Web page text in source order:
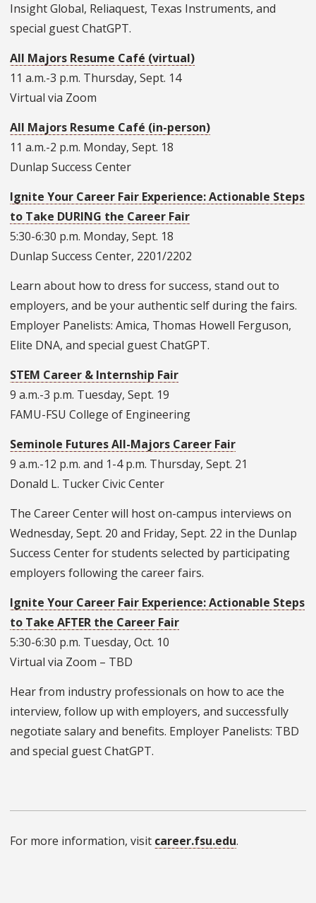
Insight Global, Reliaquest, Texas Instruments, and
special guest ChatGPT.
All Majors Resume Café (virtual)
11 a.m.-3 p.m. Thursday, Sept. 14
Virtual via Zoom
All Majors Resume Café (in-person)
11 a.m.-2 p.m. Monday, Sept. 18
Dunlap Success Center
Ignite Your Career Fair Experience: Actionable Steps
to Take DURING the Career Fair
5:30-6:30 p.m. Monday, Sept. 18
Dunlap Success Center, 2201/2202
Learn about how to dress for success, stand out to
employers, and be your authentic self during the fairs.
Employer Panelists: Amica, Thomas Howell Ferguson,
Elite DNA, and special guest ChatGPT.
STEM Career & Internship Fair
9 a.m.-3 p.m. Tuesday, Sept. 19
FAMU-FSU College of Engineering
Seminole Futures All-Majors Career Fair
9 a.m.-12 p.m. and 1-4 p.m. Thursday, Sept. 21
Donald L. Tucker Civic Center
The Career Center will host on-campus interviews on
Wednesday, Sept. 20 and Friday, Sept. 22 in the Dunlap
Success Center for students selected by participating
employers following the career fairs.
Ignite Your Career Fair Experience: Actionable Steps
to Take AFTER the Career Fair
5:30-6:30 p.m. Tuesday, Oct. 10
Virtual via Zoom – TBD
Hear from industry professionals on how to ace the
interview, follow up with employers, and successfully
negotiate salary and benefits. Employer Panelists: TBD
and special guest ChatGPT.
For more information, visit career.fsu.edu.